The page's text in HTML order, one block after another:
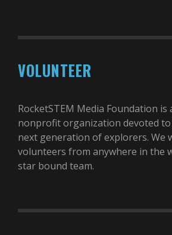
VOLUNTEER
RocketSTEM Media Foundation is
nonprofit organization devoted
next generation of explorers. We
volunteers from anywhere in the
star bound team.